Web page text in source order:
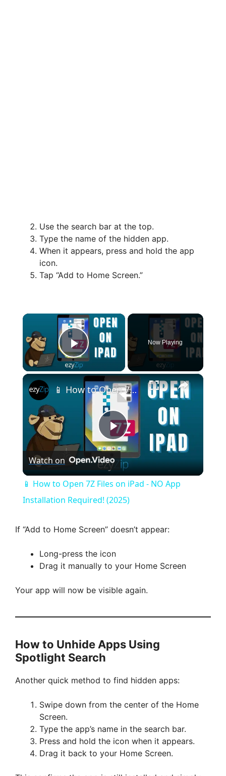
Use the search bar at the top.
Type the name of the hidden app.
When it appears, press and hold the app
icon.
Tap “Add to Home Screen.”
×
Play Video
Now Playing
×
P
l
a
y
V
i
d
e
o
📱 How to Open 7Z Files on iPad - NO App Installation Required! (2025)
Watch on
📱 How to Open 7Z Files on iPad - NO App
Installation Required! (2025)
If “Add to Home Screen” doesn’t appear:
Long-press the icon
Drag it manually to your Home Screen
Your app will now be visible again.
How to Unhide Apps Using
Spotlight Search
Another quick method to find hidden apps:
Swipe down from the center of the Home
Screen.
Type the app’s name in the search bar.
Press and hold the icon when it appears.
Drag it back to your Home Screen.